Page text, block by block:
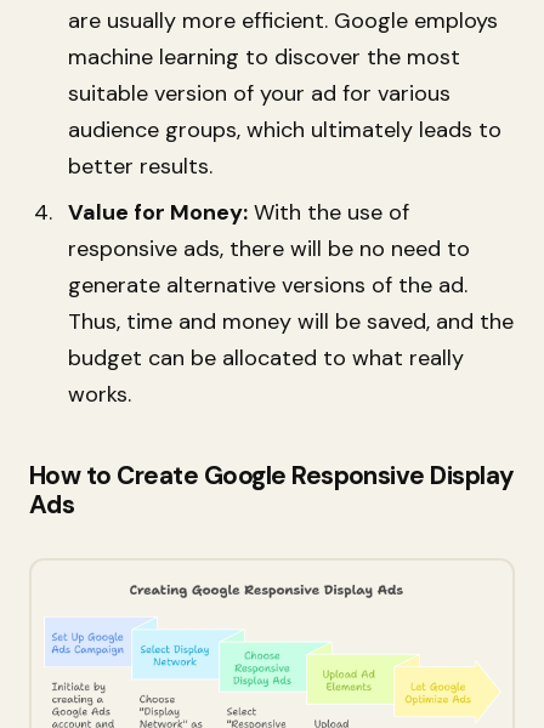
are usually more efficient. Google employs
machine learning to discover the most
suitable version of your ad for various
audience groups, which ultimately leads to
better results.
Value for Money: With the use of
responsive ads, there will be no need to
generate alternative versions of the ad.
Thus, time and money will be saved, and the
budget can be allocated to what really
works.
How to Create Google Responsive Display
Ads